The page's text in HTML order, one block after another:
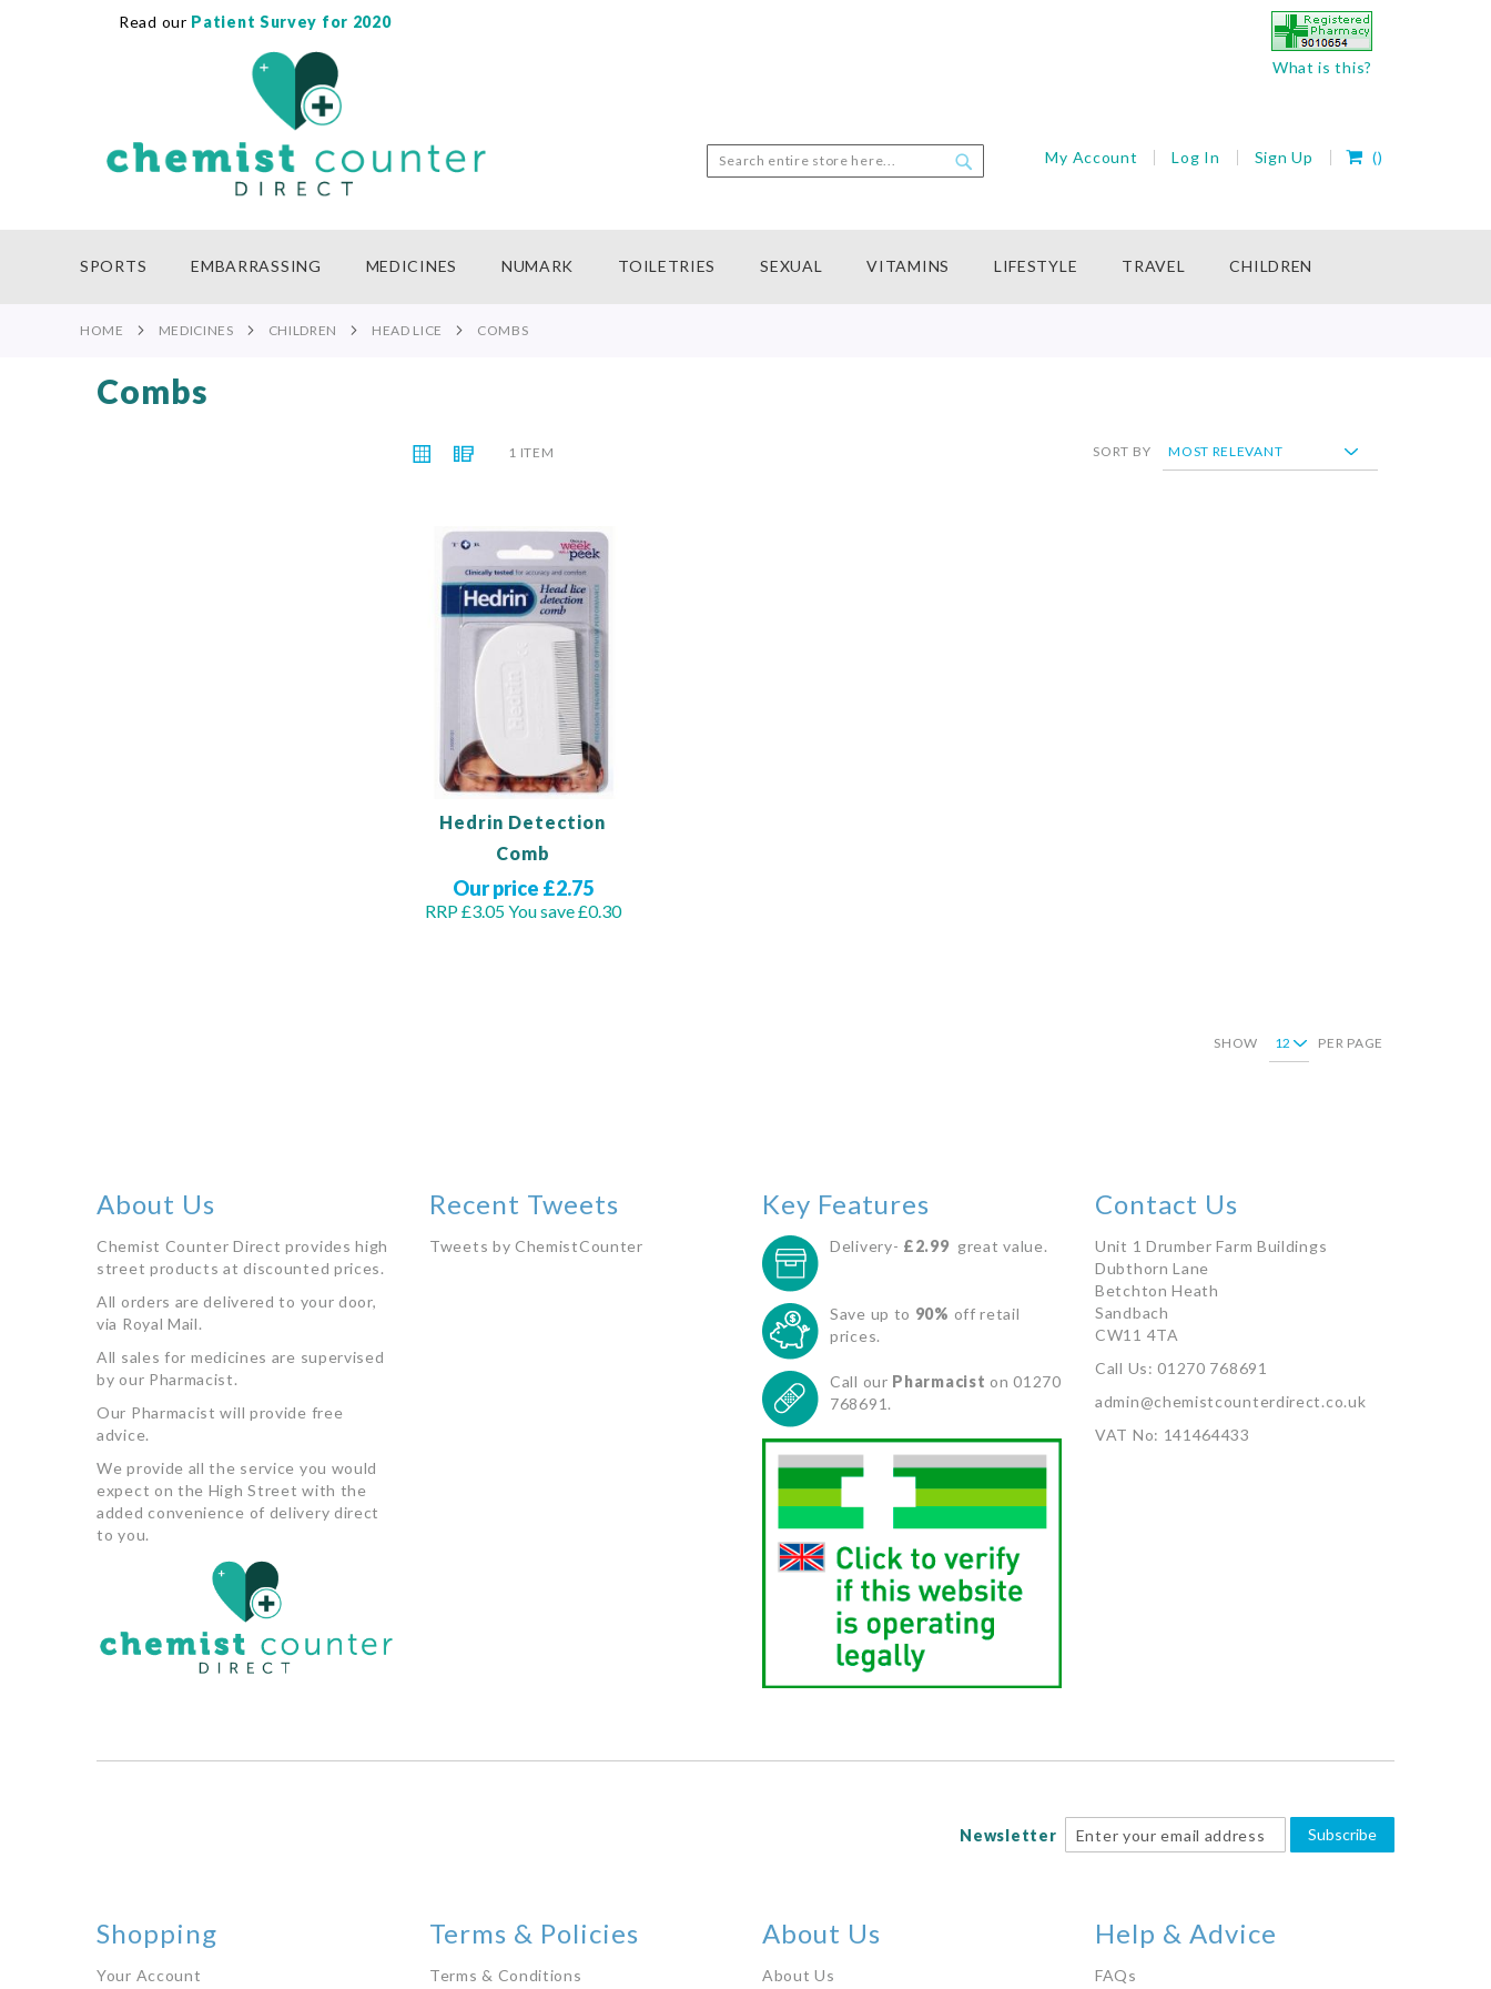
Read our Patient Survey for 2020
What is this?
Search
My Account Log In Sign Up My Cart
()
SPORTS EMBARRASSING MEDICINES NUMARK TOILETRIES SEXUAL VITAMINS LIFESTYLE TRAVEL CHILDREN
HOME MEDICINES CHILDREN HEAD LICE COMBS
Combs
VIEW
AS
Grid List
1 ITEM SORT BY
Hedrin Detection
Comb
Our price £2.75
RRP £3.05You save £0.30
SHOW PER PAGE
About Us
Chemist Counter Direct provides high
street products at discounted prices.
All orders are delivered to your door,
via Royal Mail.
All sales for medicines are supervised
by our Pharmacist.
Our Pharmacist will provide free
advice.
We provide all the service you would
expect on the High Street with the
added convenience of delivery direct
to you.
Recent Tweets
Tweets by ChemistCounter
Key Features
Delivery- £2.99 great value.
Save up to 90% off retail
prices.
Call our Pharmacist on 01270
768691.
Contact Us
Unit 1 Drumber Farm Buildings
Dubthorn Lane
Betchton Heath
Sandbach
CW11 4TA
Call Us: 01270 768691
admin@chemistcounterdirect.co.uk
VAT No: 141464433
Newsletter Subscribe
Shopping
Your Account
Terms & Policies
Terms & Conditions
About Us
About Us
Help & Advice
FAQs